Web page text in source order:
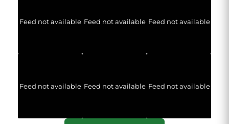
Feed not available Feed not available Feed not available
Feed not available Feed not available Feed not available